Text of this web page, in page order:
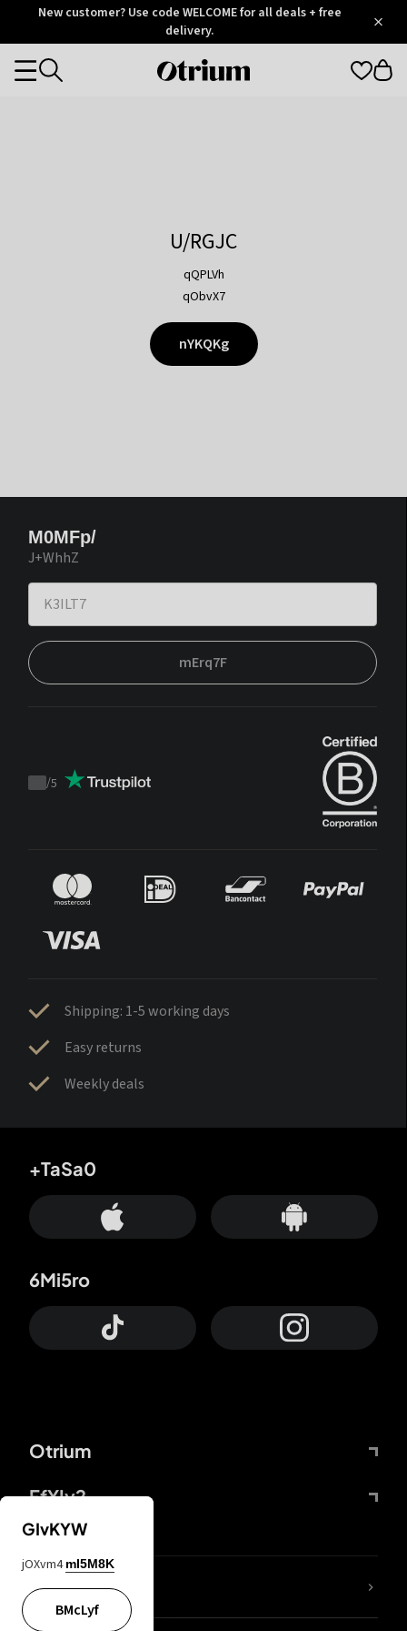
OtriumNew customer? Use code WELCOME for all deals + free
delivery.
Otrium
Categories
U/RGJC
qQPLVh
qObvX7
nYKQKg
M0MFp/
J+WhhZ
mErq7F
Trustpilot
/5
Shipping: 1-5 working days
Easy returns
Weekly deals
Otrium
FfYIy2
+TaSa0
6Mi5ro
lYGfRP
GIvKYW
jOXvm4 mI5M8K
BMcLyf